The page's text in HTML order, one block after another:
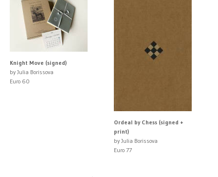
Knight Move (signed)
by Julia Borissova
Euro 60
Ordeal by Chess (signed +
print)
by Julia Borissova
Euro 77